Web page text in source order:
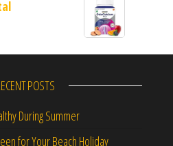
₹208.00.
POSTS
During Summer
for Your Beach Holiday